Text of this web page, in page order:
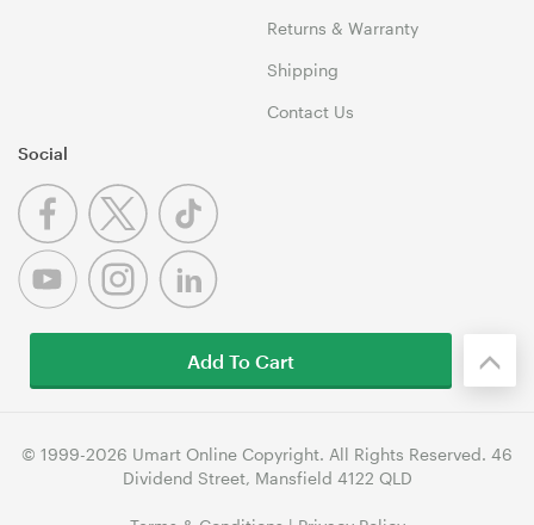
Returns & Warranty
Shipping
Contact Us
Social
© 1999-2026 Umart Online Copyright. All Rights Reserved. 46
Dividend Street, Mansfield 4122 QLD
Add To Cart